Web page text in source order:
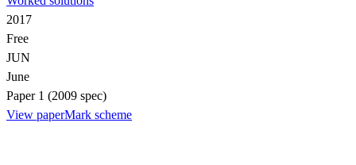
2017
Free
JUN
June
Paper 1 (2009 spec)
View paperMark scheme